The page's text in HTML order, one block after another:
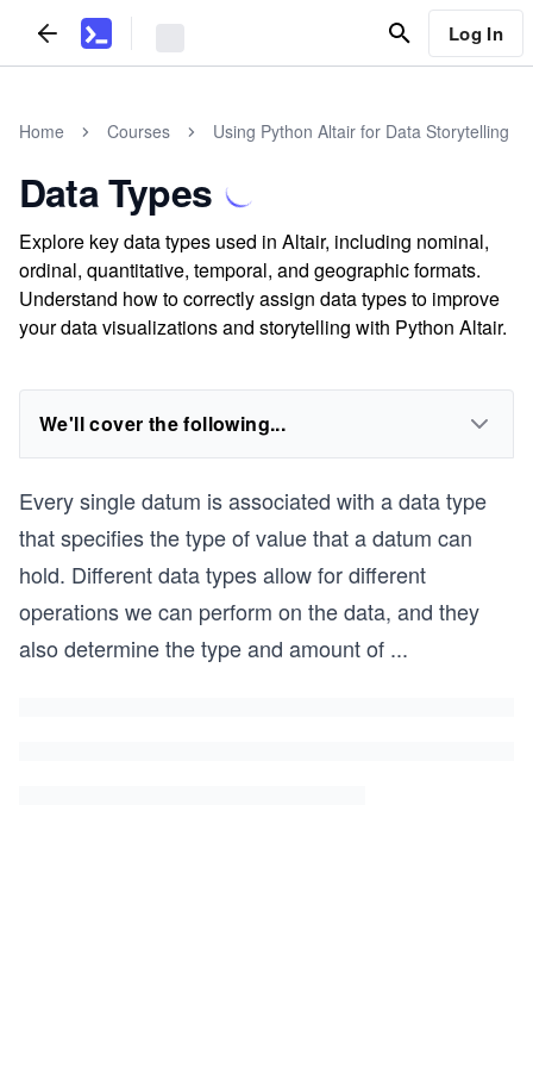
Log In
Home Courses Using Python Altair for Data Storytelling
Data Types
Explore key data types used in Altair, including nominal,
ordinal, quantitative, temporal, and geographic formats.
Understand how to correctly assign data types to improve
your data visualizations and storytelling with Python Altair.
We'll cover the following...
Every single datum is associated with a data type
that specifies the type of value that a datum can
hold. Different data types allow for different
operations we can perform on the data, and they
also determine the type and amount of ...